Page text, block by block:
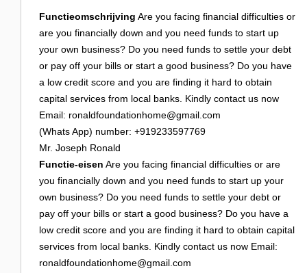
Functieomschrijving Are you facing financial difficulties or
are you financially down and you need funds to start up
your own business? Do you need funds to settle your debt
or pay off your bills or start a good business? Do you have
a low credit score and you are finding it hard to obtain
capital services from local banks. Kindly contact us now
Email: ronaldfoundationhome@gmail.com
(Whats App) number: +919233597769
Mr. Joseph Ronald
Functie-eisen Are you facing financial difficulties or are
you financially down and you need funds to start up your
own business? Do you need funds to settle your debt or
pay off your bills or start a good business? Do you have a
low credit score and you are finding it hard to obtain capital
services from local banks. Kindly contact us now Email:
ronaldfoundationhome@gmail.com